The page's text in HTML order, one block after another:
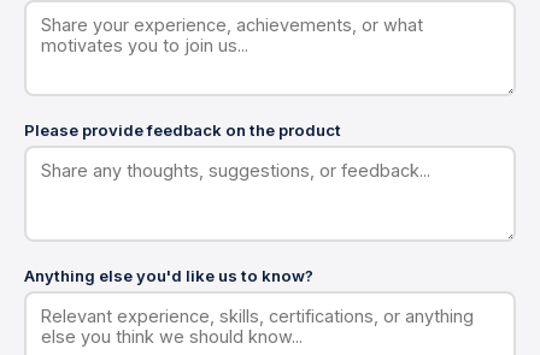
Please provide feedback on the product
Anything else you'd like us to know?